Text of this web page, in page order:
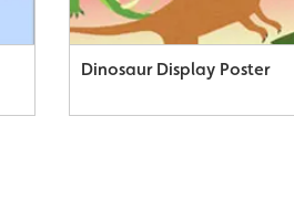
Dinosaur Display Poster